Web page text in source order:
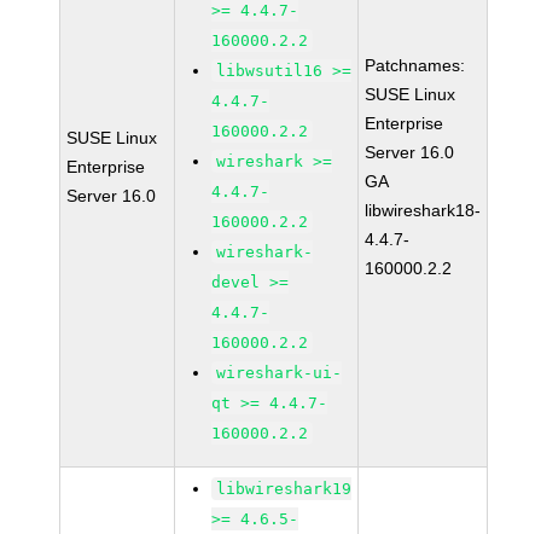
SUSE Linux
Enterprise
Server 16.0
>= 4.4.7-
160000.2.2
libwsutil16 >=
4.4.7-
160000.2.2
wireshark >=
4.4.7-
160000.2.2
wireshark-
devel >=
4.4.7-
160000.2.2
wireshark-ui-
qt >= 4.4.7-
160000.2.2
Patchnames:
SUSE Linux
Enterprise
Server 16.0
GA
libwireshark18-
4.4.7-
160000.2.2
libwireshark19
>= 4.6.5-